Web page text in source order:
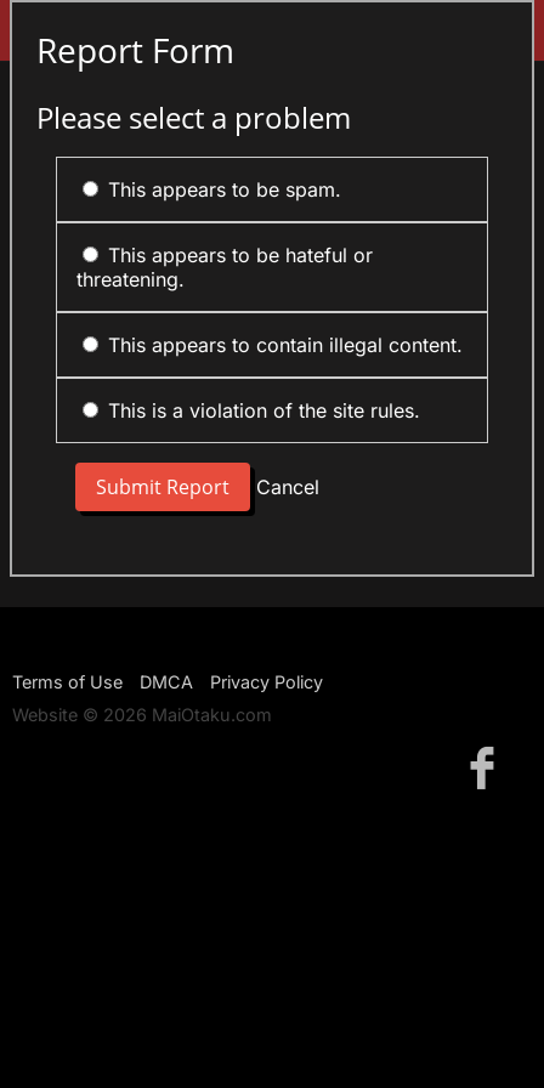
Report Form
Please select a problem
This appears to be spam.
This appears to be hateful or
threatening.
This appears to contain illegal content.
This is a violation of the site rules.
Cancel
Terms of Use DMCA
Privacy Policy
Website © 2026 MaiOtaku.com